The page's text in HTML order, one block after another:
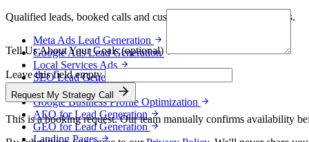
Qualified leads, booked calls and customers for service businesses.
Meta Ads Lead Generation
Google Ads Lead Generation
Local Services Ads
SEO Lead Generation
Local SEO
Google Business Profile Optimization
AEO for Lead Generation
GEO for Lead Generation
Landing Pages
Tell Us About Your Goals(optional)
Leave this field empty
Request My Strategy Call
This is a booking request. Our team manually confirms availability